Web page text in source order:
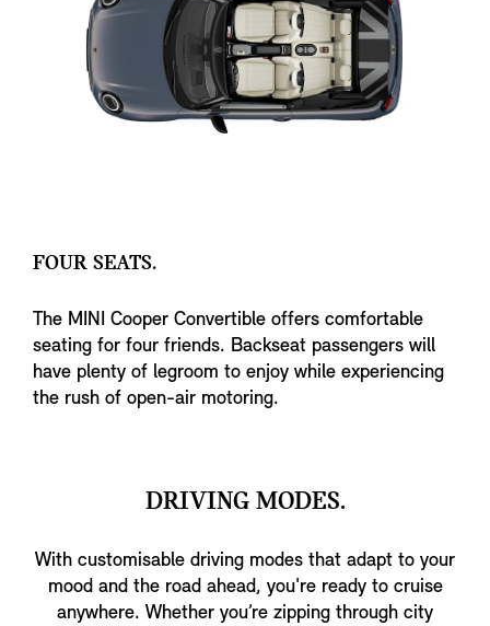
FOUR SEATS.
The MINI Cooper Convertible offers comfortable
seating for four friends. Backseat passengers will
have plenty of legroom to enjoy while experiencing
the rush of open-air motoring.
DRIVING MODES.
With customisable driving modes that adapt to your
mood and the road ahead, you're ready to cruise
anywhere. Whether you’re zipping through city